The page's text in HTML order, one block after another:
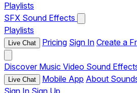
Playlists
SFX Sound Effects
Playlists
Live Chat Pricing Sign In Create a
Discover Music Video Sound
Live Chat Mobile App About